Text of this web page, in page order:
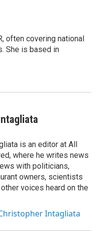
often covering national
She is based in
is an editor at All
where he writes news
with politicians,
owners, scientists
voices heard on the
Intagliata